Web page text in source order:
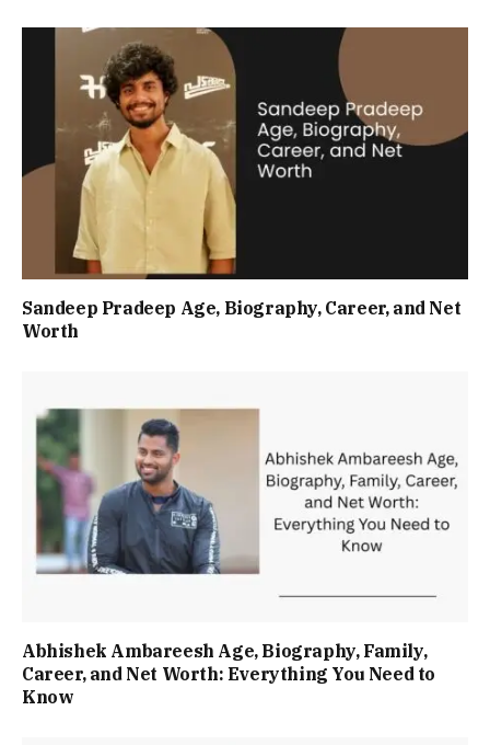
Sandeep Pradeep Age, Biography, Career, and Net
Worth
Abhishek Ambareesh Age, Biography, Family,
Career, and Net Worth: Everything You Need to
Know